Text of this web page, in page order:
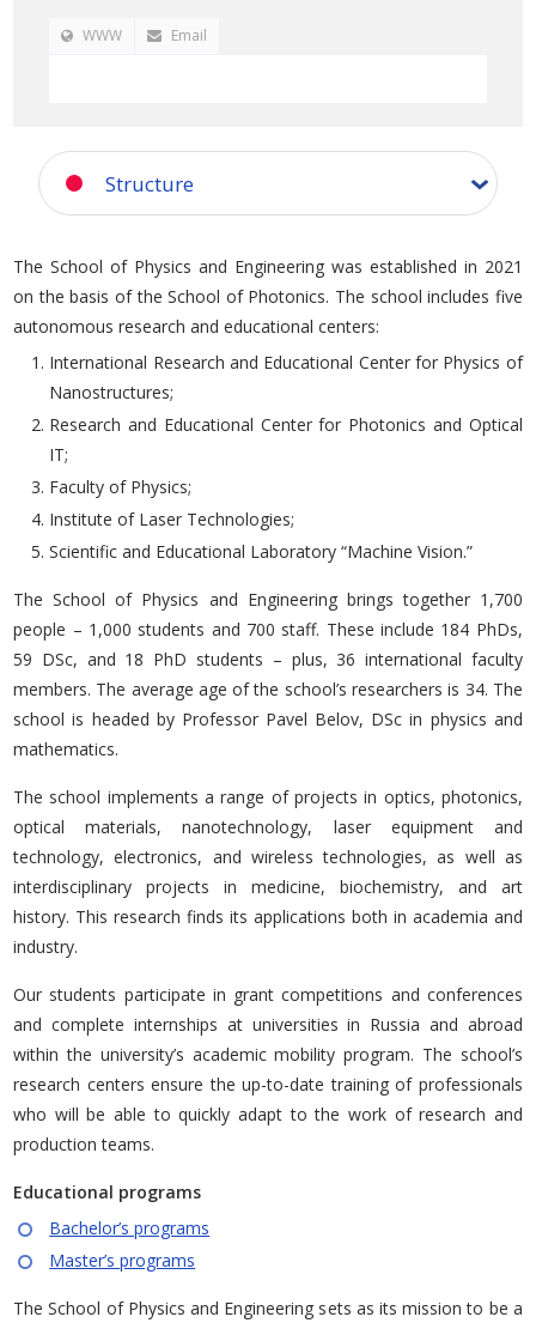
WWW Email
Structure
The School of Physics and Engineering was established in 2021
on the basis of the School of Photonics. The school includes five
autonomous research and educational centers:
International Research and Educational Center for Physics of
Nanostructures;
Research and Educational Center for Photonics and Optical
IT;
Faculty of Physics;
Institute of Laser Technologies;
Scientific and Educational Laboratory “Machine Vision.”
The School of Physics and Engineering brings together 1,700
people – 1,000 students and 700 staff. These include 184 PhDs,
59 DSc, and 18 PhD students – plus, 36 international faculty
members. The average age of the school’s researchers is 34. The
school is headed by Professor Pavel Belov, DSc in physics and
mathematics.
The school implements a range of projects in optics, photonics,
optical materials, nanotechnology, laser equipment and
technology, electronics, and wireless technologies, as well as
interdisciplinary projects in medicine, biochemistry, and art
history. This research finds its applications both in academia and
industry.
Our students participate in grant competitions and conferences
and complete internships at universities in Russia and abroad
within the university’s academic mobility program. The school’s
research centers ensure the up-to-date training of professionals
who will be able to quickly adapt to the work of research and
production teams.
Educational programs
Bachelor’s programs
Master’s programs
The School of Physics and Engineering sets as its mission to be a